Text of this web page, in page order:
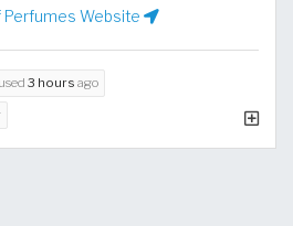
Perfumes Website
3 hours ago